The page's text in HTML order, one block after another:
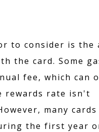
to consider is the
the card. Some
fee, which can
rewards rate isn't
many cards
the first year